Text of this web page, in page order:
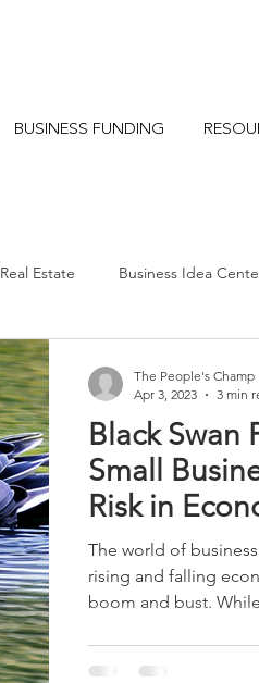
BUSINESS FUNDING
Real Estate Business Idea
Black Swan
Small
Risk in
The world of
rising and falling
boom and bust.
The People's Champ
Apr 3, 2023
3 min